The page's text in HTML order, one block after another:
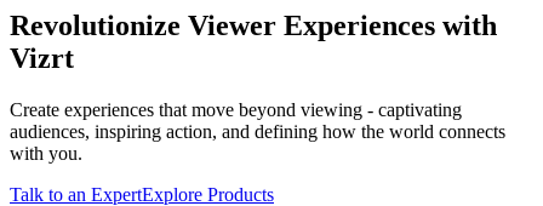
Revolutionize Viewer Experiences with
Vizrt
Create experiences that move beyond viewing - captivating
audiences, inspiring action, and defining how the world connects
with you.
Talk to an ExpertExplore Products